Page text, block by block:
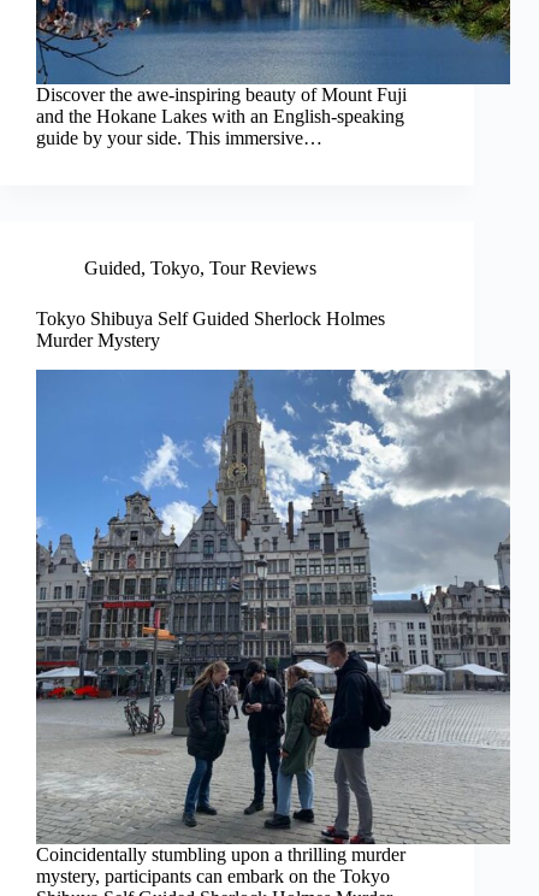
Discover the awe-inspiring beauty of Mount Fuji
and the Hokane Lakes with an English-speaking
guide by your side. This immersive…
Guided, Tokyo, Tour Reviews
Tokyo Shibuya Self Guided Sherlock Holmes
Murder Mystery
Coincidentally stumbling upon a thrilling murder
mystery, participants can embark on the Tokyo